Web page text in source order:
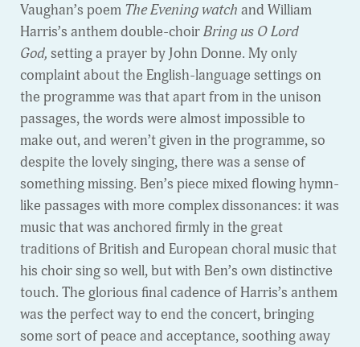
Vaughan’s poem The Evening watch and William
Harris’s anthem double-choirBring us O Lord
God, setting a prayer by John Donne. My only
complaint about the English-language settings on
the programme was that apart from in the unison
passages, the words were almost impossible to
make out, and weren’t given in the programme, so
despite the lovely singing, there was a sense of
something missing. Ben’s piece mixed flowing hymn-
like passages with more complex dissonances: it was
music that was anchored firmly in the great
traditions of British and European choral music that
his choir sing so well, but with Ben’s own distinctive
touch. The glorious final cadence of Harris’s anthem
was the perfect way to end the concert, bringing
some sort of peace and acceptance, soothing away